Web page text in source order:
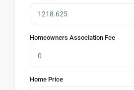
Homeowners Association Fee
Home Price